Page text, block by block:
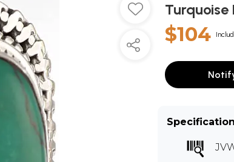
Turquoise
$104